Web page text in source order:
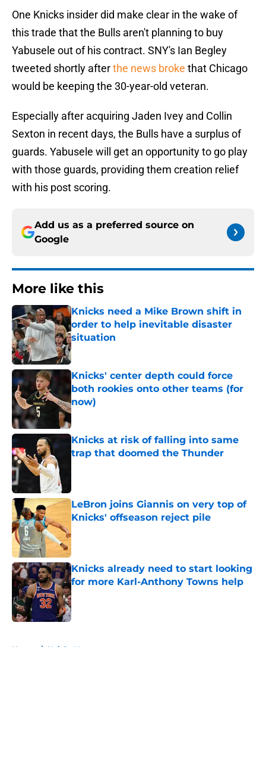
One Knicks insider did make clear in the wake of
this trade that the Bulls aren't planning to buy
Yabusele out of his contract. SNY's Ian Begley
tweeted shortly afterthe news broke that Chicago
would be keeping the 30-year-old veteran.
Especially after acquiring Jaden Ivey and Collin
Sexton in recent days, the Bulls have a surplus of
guards. Yabusele will get an opportunity to go play
with those guards, providing them creation relief
with his post scoring.
Add us as a preferred source on
Google
More like this
Knicks need a Mike Brown shift in
order to help inevitable disaster
situation
Published by on Invalid Date
Knicks' center depth could force
both rookies onto other teams (for
now)
Published by on Invalid Date
Knicks at risk of falling into same
trap that doomed the Thunder
LeBron joins Giannis on very top of
Knicks' offseason reject pile
Knicks already need to start looking
for more Karl-Anthony Towns help
Published by on Invalid Date
Home / Knicks News